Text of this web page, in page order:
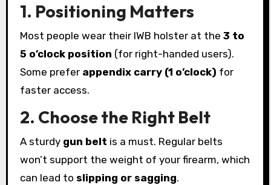
1. Positioning Matters
Most people wear their IWB holster at the 3 to
5 o’clock position (for right-handed users).
Some prefer appendix carry (1 o’clock) for
faster access.
2. Choose the Right Belt
A sturdy gun belt is a must. Regular belts
won’t support the weight of your firearm, which
can lead to slipping or sagging.